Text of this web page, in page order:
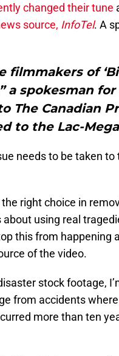
changed their tune
source, InfoTel. A
filmmakers of
a spokesman
The Canadian
to the Lac-
needs to be taken
right choice in
using real
this from happening
of the video.
stock footage,
from accidents
more than ten